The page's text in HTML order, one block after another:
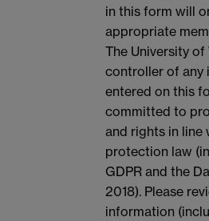
in this form will
appropriate
The University
controller of any
entered on this
committed to
and rights in line
protection law
GDPR and the
2018). Please
information